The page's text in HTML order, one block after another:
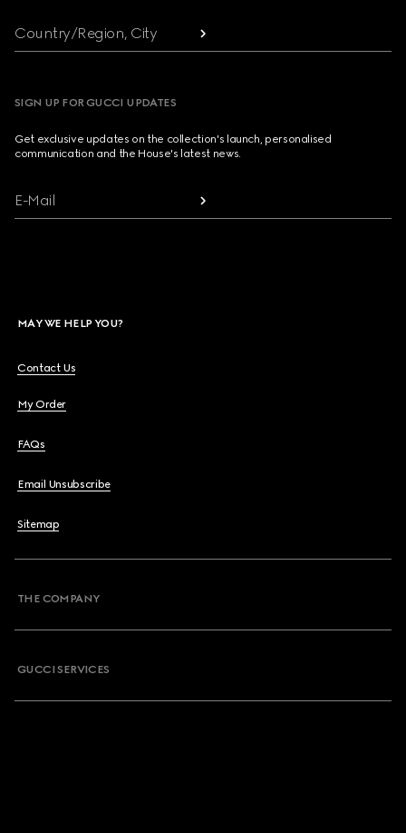
Country/Region, City
SIGN UP FOR GUCCI UPDATES
Get exclusive updates on the collection's launch, personalised
communication and the House's latest news.
E-Mail
MAY WE HELP YOU?
Contact Us
My Order
FAQs
Email Unsubscribe
Sitemap
THE COMPANY
GUCCI SERVICES